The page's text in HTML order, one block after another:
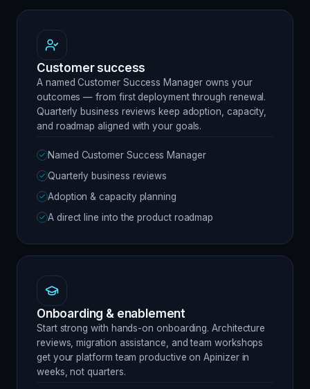
Customer success
A named Customer Success Manager owns your
outcomes — from first deployment through renewal.
Quarterly business reviews keep adoption, capacity,
and roadmap aligned with your goals.
Named Customer Success Manager
Quarterly business reviews
Adoption & capacity planning
A direct line into the product roadmap
Onboarding & enablement
Start strong with hands-on onboarding. Architecture
reviews, migration assistance, and team workshops
get your platform team productive on Apinizer in
weeks, not quarters.